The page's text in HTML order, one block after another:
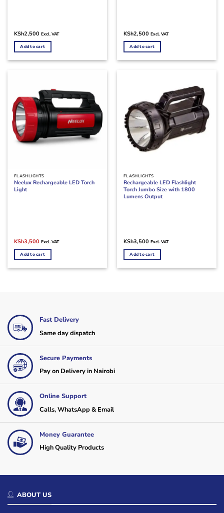
KSh2,500 Excl. VAT
Add to cart
KSh2,500 Excl. VAT
Add to cart
FLASHLIGHTS
Neelux Rechargeable LED Torch
Light
Original
was:
KSh4,500.
KSh3,500Current
is:
KSh3,500.
Excl. VAT
Add to cart
FLASHLIGHTS
Rechargeable LED Flashlight
Torch Jumbo Size with 1800
Lumens Output
KSh3,500 Excl. VAT
Add to cart
Fast Delivery
Same day dispatch
Secure Payments
Pay on Delivery in Nairobi
Online Support
Calls, WhatsApp & Email
Money Guarantee
High Quality Products
ABOUT US